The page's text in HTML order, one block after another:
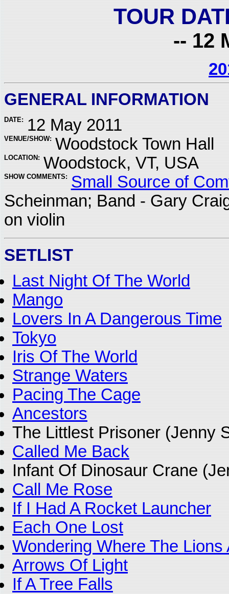
TOUR
-- 12
GENERAL INFORMATION
DATE: 12 May 2011
VENUE/SHOW: Woodstock Town Hall
LOCATION: Woodstock, VT, USA
SHOW COMMENTS: Small Source of
Scheinman; Band - Gary
on violin
SETLIST
Last Night Of The World
Mango
Lovers In A Dangerous Time
Tokyo
Iris Of The World
Strange Waters
Pacing The Cage
Ancestors
The Littlest Prisoner (Jenny
Called Me Back
Infant Of Dinosaur Crane
Call Me Rose
If I Had A Rocket Launcher
Each One Lost
Wondering Where The Lions
Arrows Of Light
If A Tree Falls